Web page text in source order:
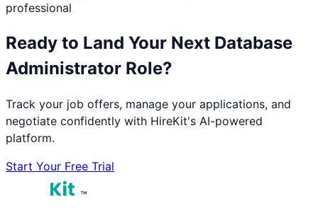
professional
Ready to Land Your Next Database
Administrator Role?
Track your job offers, manage your applications, and
negotiate confidently with HireKit's AI-powered
platform.
Start Your Free Trial
™